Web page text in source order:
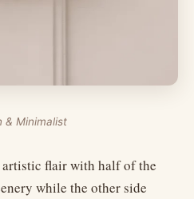
& Minimalist
artistic flair with half of the
while the other side